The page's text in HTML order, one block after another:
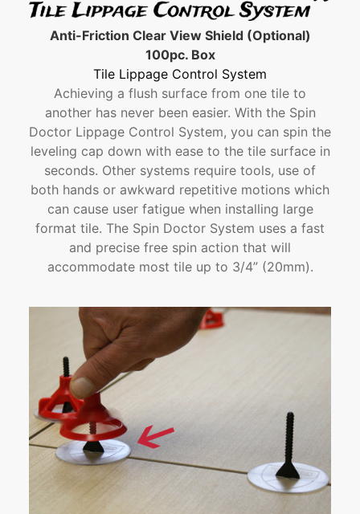
Anti-Friction Clear View Shield (Optional)
100pc. Box
Tile Lippage Control System
Achieving a flush surface from one tile to
another has never been easier. With the Spin
Doctor Lippage Control System, you can spin the
leveling cap down with ease to the tile surface in
seconds. Other systems require tools, use of
both hands or awkward repetitive motions which
can cause user fatigue when installing large
format tile. The Spin Doctor System uses a fast
and precise free spin action that will
accommodate most tile up to 3/4” (20mm).